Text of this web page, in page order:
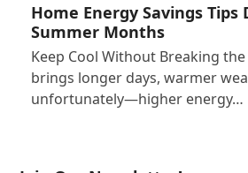
Home Energy Savings Tips
Summer Months
Keep Cool Without Breaking
brings longer days, warmer
unfortunately—higher energy…